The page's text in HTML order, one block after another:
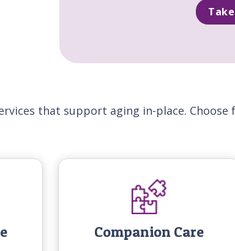
that support aging in-place.
Companion Care